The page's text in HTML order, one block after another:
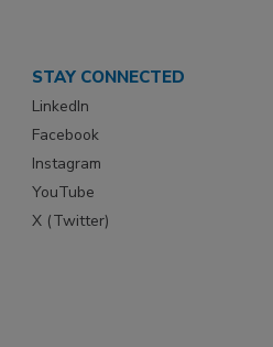
STAY CONNECTED
LinkedIn
Facebook
Instagram
YouTube
X (Twitter)